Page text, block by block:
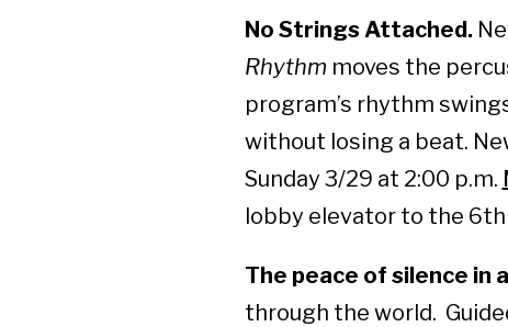
No Strings Attached.
Rhythm moves the
program’s rhythm
without losing a beat.
Sunday 3/29 at 2:00 p.m.
lobby elevator to the
The peace of silence in
through the world.